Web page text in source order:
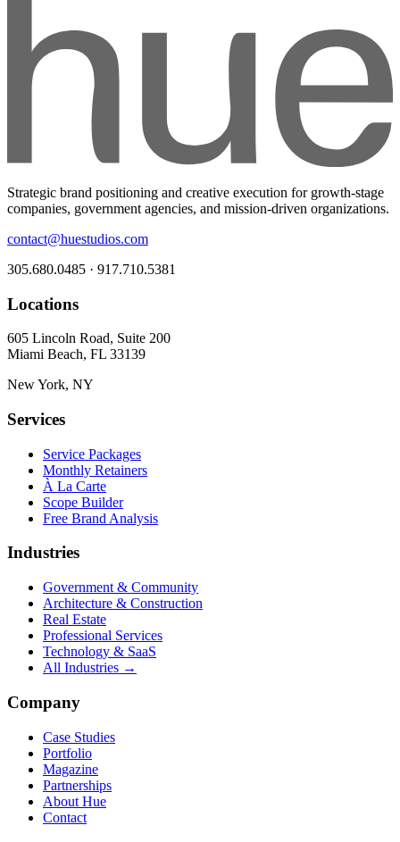
Strategic brand positioning and creative execution for growth-stage
companies, government agencies, and mission-driven organizations.
contact@huestudios.com
305.680.0485 · 917.710.5381
Locations
605 Lincoln Road, Suite 200
Miami Beach, FL 33139
New York, NY
Services
Service Packages
Monthly Retainers
À La Carte
Scope Builder
Free Brand Analysis
Industries
Government & Community
Architecture & Construction
Real Estate
Professional Services
Technology & SaaS
All Industries →
Company
Case Studies
Portfolio
Magazine
Partnerships
About Hue
Contact